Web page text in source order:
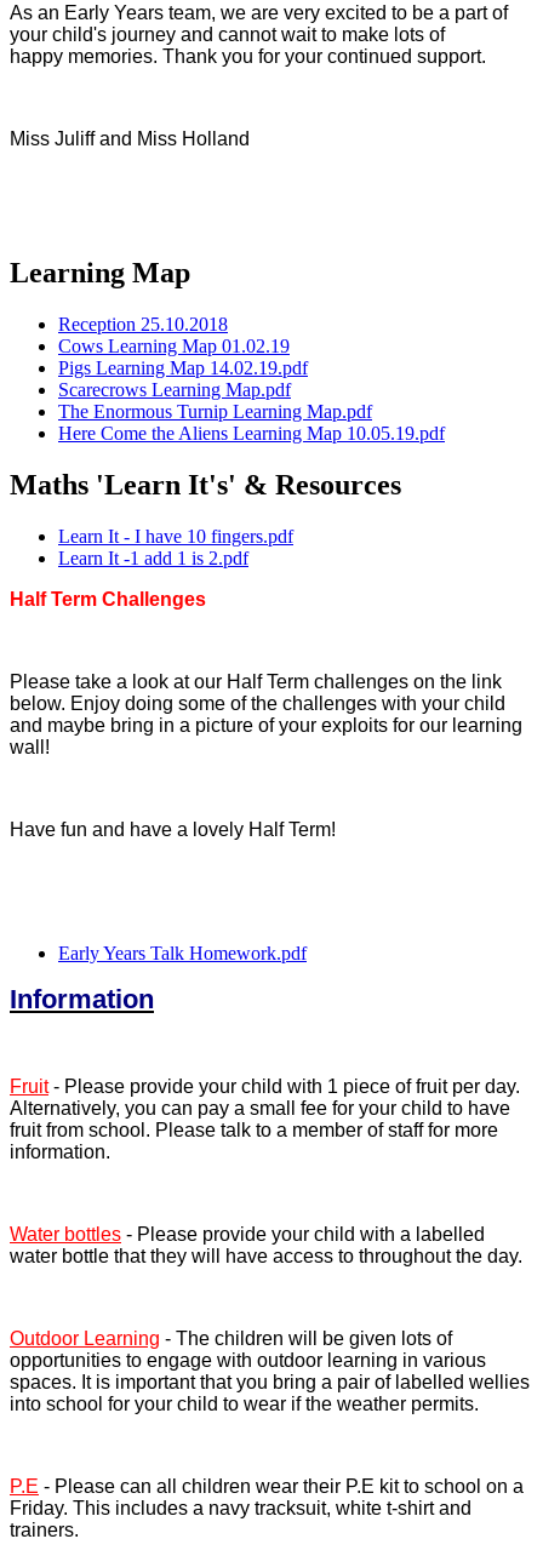
As an Early Years team, we are very excited to be a part of
your child's journey and cannot wait to make lots of
happy memories. Thank you for your continued support.
Miss Juliff and Miss Holland
Learning Map
Reception 25.10.2018
Cows Learning Map 01.02.19
Pigs Learning Map 14.02.19.pdf
Scarecrows Learning Map.pdf
The Enormous Turnip Learning Map.pdf
Here Come the Aliens Learning Map 10.05.19.pdf
Maths 'Learn It's' & Resources
Learn It - I have 10 fingers.pdf
Learn It -1 add 1 is 2.pdf
Half Term Challenges
Please take a look at our Half Term challenges on the link
below. Enjoy doing some of the challenges with your child
and maybe bring in a picture of your exploits for our learning
wall!
Have fun and have a lovely Half Term!
Early Years Talk Homework.pdf
Information
Fruit- Please provide your child with 1 piece of fruit per day.
Alternatively, you can pay a small fee for your child to have
fruit from school. Please talk to a member of staff for more
information.
Water bottles - Please provide your child with a labelled
water bottle that they will have access to throughout the day.
Outdoor Learning - The children will be given lots of
opportunities to engage with outdoor learning in various
spaces. It is important that you bring a pair of labelled wellies
into school for your child to wear if the weather permits.
P.E - Please can all children wear their P.E kit to school on a
Friday. This includes a navy tracksuit, white t-shirt and
trainers.